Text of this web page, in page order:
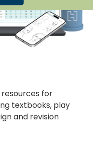
for
textbooks, play
and revision